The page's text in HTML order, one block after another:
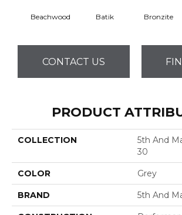
Beachwood Batik Bronzite
CONTACT US
PRODUCT
COLLECTION
5th And
30
COLOR Grey
BRAND 5th And